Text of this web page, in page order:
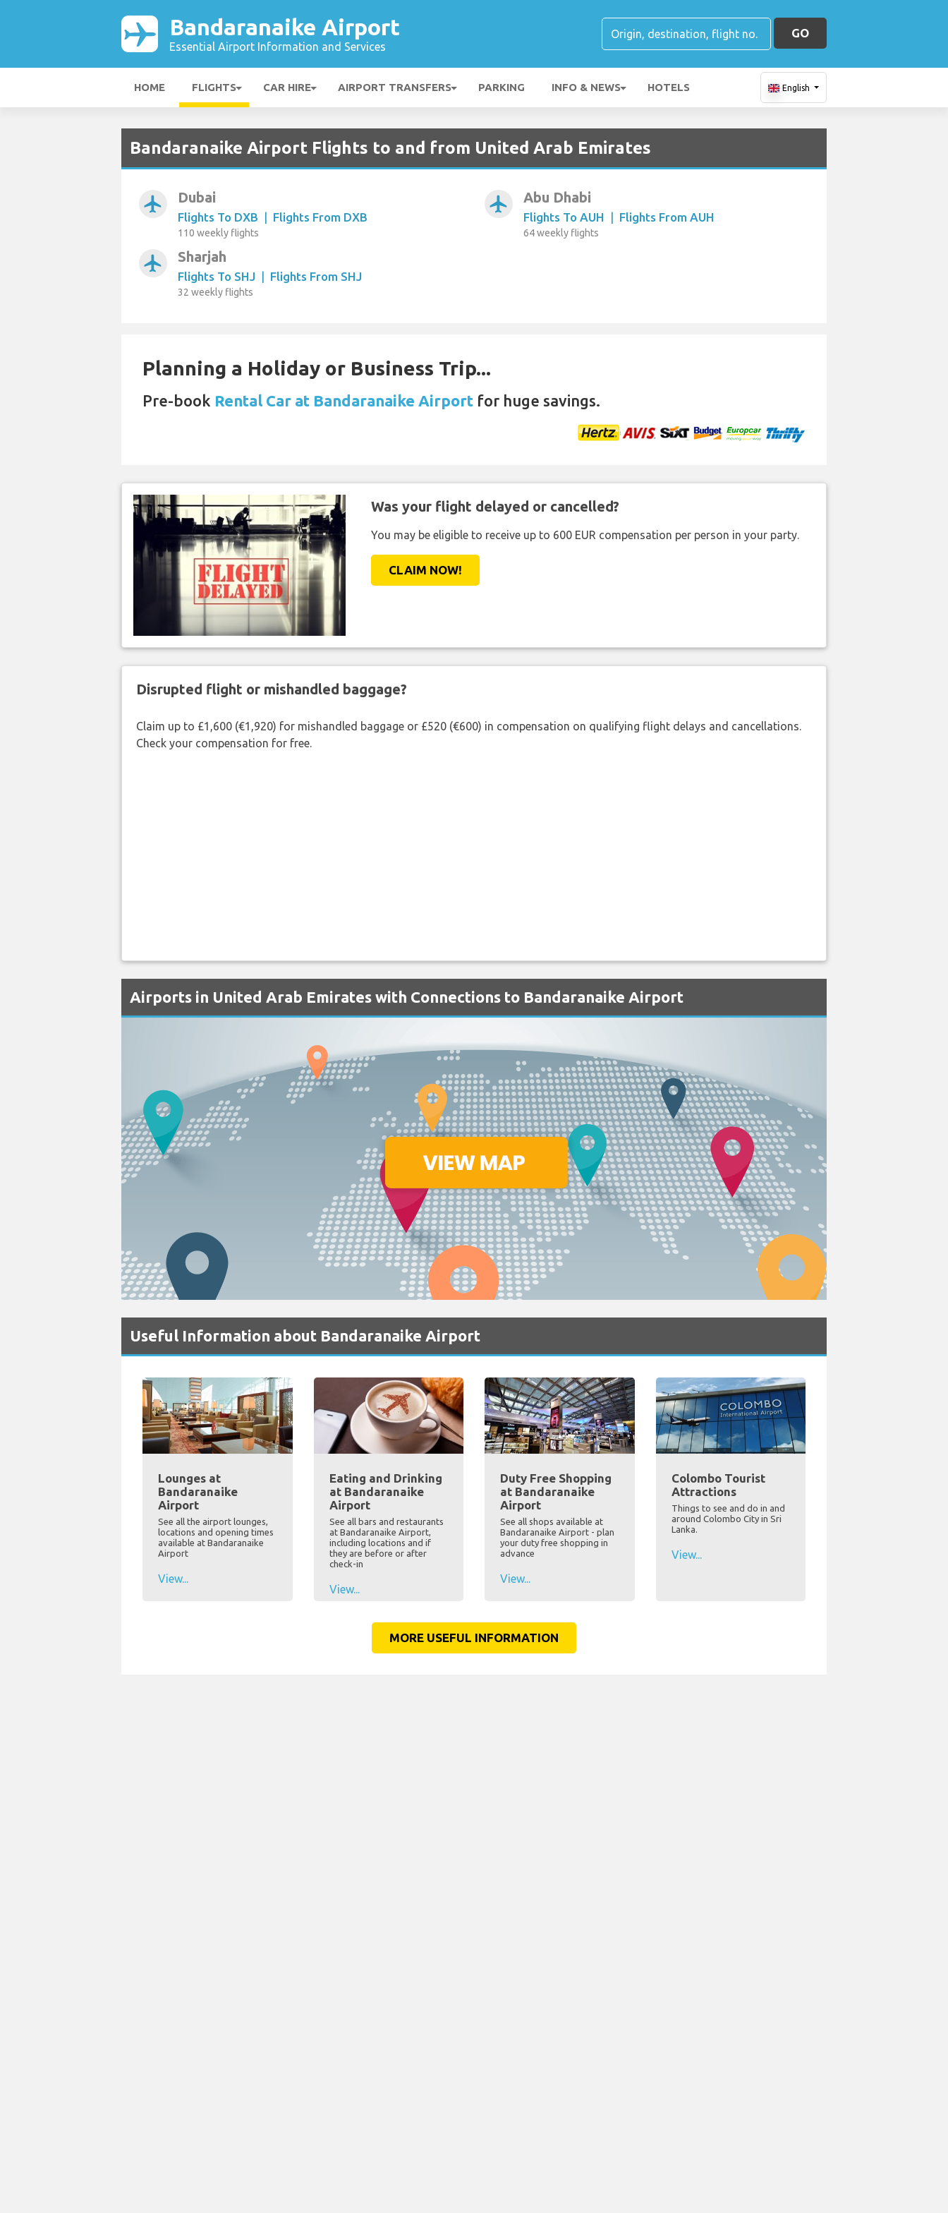
Bandaranaike Airport
Essential Airport Information and Services
GO
HOME FLIGHTS CAR HIRE AIRPORT TRANSFERS PARKING INFO & NEWS HOTELS English
Bandaranaike Airport Flights to and from United Arab Emirates
airplanemode_active Dubai
Flights To DXB | Flights From DXB
110 weekly flights
airplanemode_active Abu Dhabi
Flights To AUH | Flights From AUH
64 weekly flights
airplanemode_active Sharjah
Flights To SHJ | Flights From SHJ
32 weekly flights
Planning a Holiday or Business Trip...
Pre-book Rental Car at Bandaranaike Airport for huge savings.
Was your flight delayed or cancelled?
You may be eligible to receive up to 600 EUR compensation per person in your party.
CLAIM NOW!
Disrupted flight or mishandled baggage?
Claim up to £1,600 (€1,920) for mishandled baggage or £520 (€600) in compensation on qualifying flight delays and cancellations.
Check your compensation for free.
Airports in United Arab Emirates with Connections to Bandaranaike Airport
Useful Information about Bandaranaike Airport
Lounges at
Bandaranaike
Airport
See all the airport lounges,
locations and opening times
available at Bandaranaike
Airport
View...
Eating and Drinking
at Bandaranaike
Airport
See all bars and restaurants
at Bandaranaike Airport,
including locations and if
they are before or after
check-in
View...
Duty Free Shopping
at Bandaranaike
Airport
See all shops available at
Bandaranaike Airport - plan
your duty free shopping in
advance
View...
Colombo Tourist
Attractions
Things to see and do in and
around Colombo City in Sri
Lanka.
View...
MORE USEFUL INFORMATION